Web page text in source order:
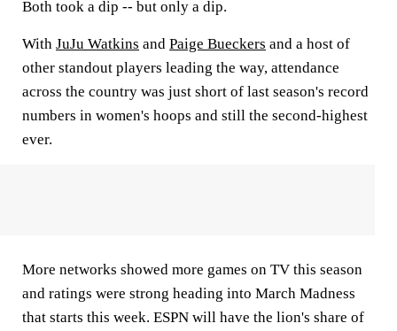
Both took a dip -- but only a dip.
With JuJu Watkins and Paige Bueckers and a host of
other standout players leading the way, attendance
across the country was just short of last season's record
numbers in women's hoops and still the second-highest
ever.
More networks showed more games on TV this season
and ratings were strong heading into March Madness
that starts this week. ESPN will have the lion's share of